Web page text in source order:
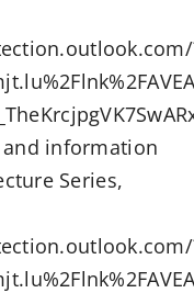
information
Series,